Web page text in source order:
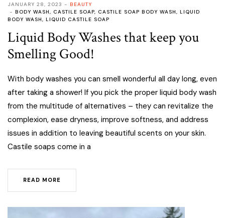
JANUARY 28, 2023
BEAUTY
BODY WASH, CASTILE SOAP, CASTILE SOAP BODY WASH, LIQUID
BODY WASH, LIQUID CASTILE SOAP
Liquid Body Washes that keep you
Smelling Good!
With body washes you can smell wonderful all day long, even
after taking a shower! If you pick the proper liquid body wash
from the multitude of alternatives – they can revitalize the
complexion, ease dryness, improve softness, and address
issues in addition to leaving beautiful scents on your skin.
Castile soaps come in a
READ MORE